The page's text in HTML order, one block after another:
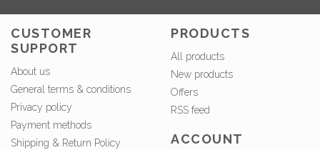
CUSTOMER
SUPPORT
About us
General terms & conditions
Privacy policy
Payment methods
Shipping & Return Policy
PRODUCTS
All products
New products
Offers
RSS feed
ACCOUNT